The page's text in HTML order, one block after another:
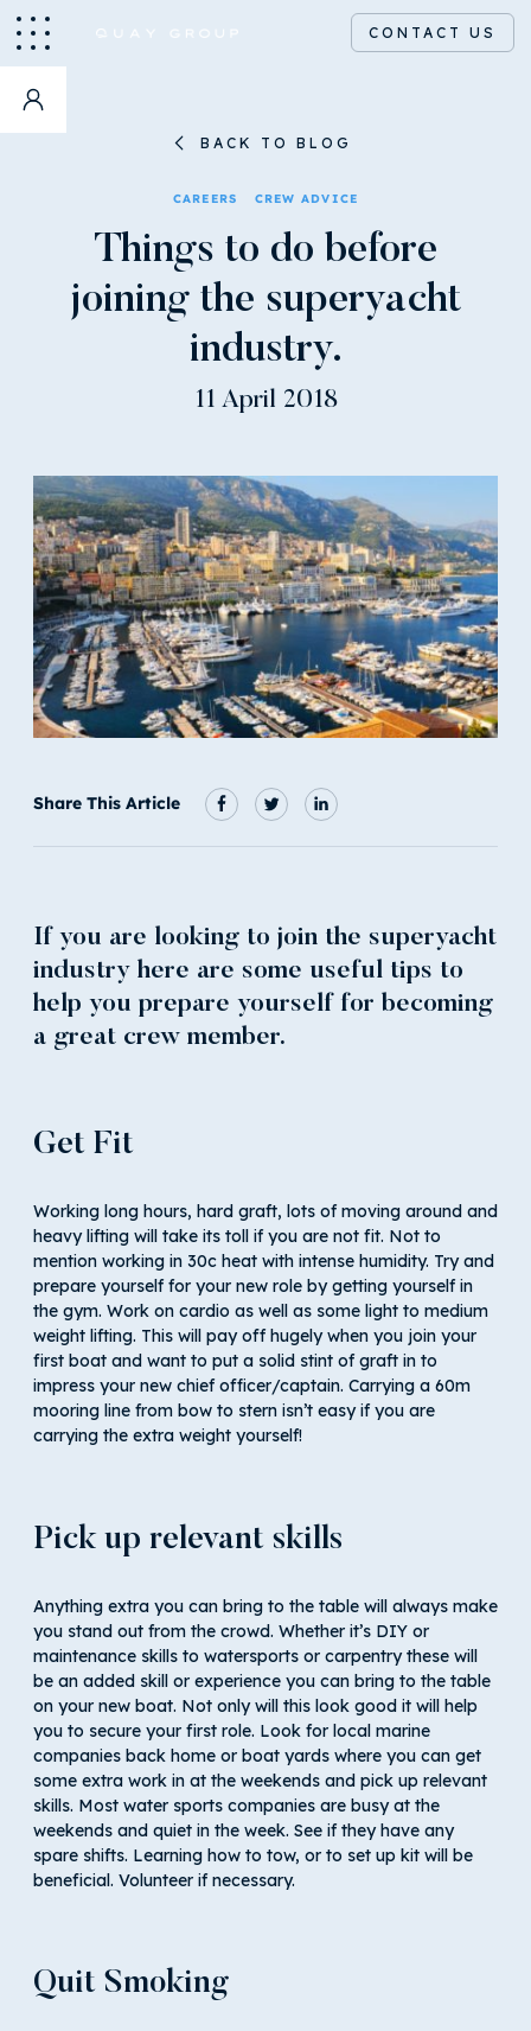
CONTACT US
BACK TO BLOG
CAREERS CREW ADVICE
Things to do before
joining the superyacht
industry.
11 April 2018
Share This Article
If you are looking to join the superyacht
industry here are some useful tips to
help you prepare yourself for becoming
a great crew member.
Get Fit
Working long hours, hard graft, lots of moving around and
heavy lifting will take its toll if you are not fit. Not to
mention working in 30c heat with intense humidity. Try and
prepare yourself for your new role by getting yourself in
the gym. Work on cardio as well as some light to medium
weight lifting. This will pay off hugely when you join your
first boat and want to put a solid stint of graft in to
impress your new chief officer/captain. Carrying a 60m
mooring line from bow to stern isn’t easy if you are
carrying the extra weight yourself!
Pick up relevant skills
Anything extra you can bring to the table will always make
you stand out from the crowd. Whether it’s DIY or
maintenance skills to watersports or carpentry these will
be an added skill or experience you can bring to the table
on your new boat. Not only will this look good it will help
you to secure your first role. Look for local marine
companies back home or boat yards where you can get
some extra work in at the weekends and pick up relevant
skills. Most water sports companies are busy at the
weekends and quiet in the week. See if they have any
spare shifts. Learning how to tow, or to set up kit will be
beneficial. Volunteer if necessary.
Quit Smoking